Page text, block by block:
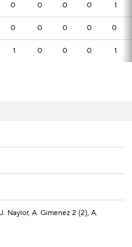
0 0 0 0 1
0 0 0 0 0
1 0 0 0 1
Naylor, A. Gimenez 2 (2), A.